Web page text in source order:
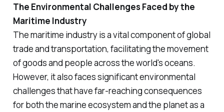
The Environmental Challenges Faced by the
Maritime Industry
The maritime industry is a vital component of global
trade and transportation, facilitating the movement
of goods and people across the world's oceans.
However, it also faces significant environmental
challenges that have far-reaching consequences
for both the marine ecosystem and the planet as a